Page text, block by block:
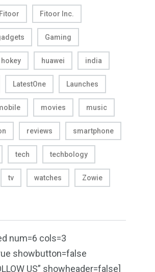
Fitoor Fitoor Inc.
Gaming
hokey huawei india
LatestOne Launches
movies music
reviews smartphone
tech techbology
tv watches Zowie
num=6 cols=3
showbutton=false
US” showheader=false]